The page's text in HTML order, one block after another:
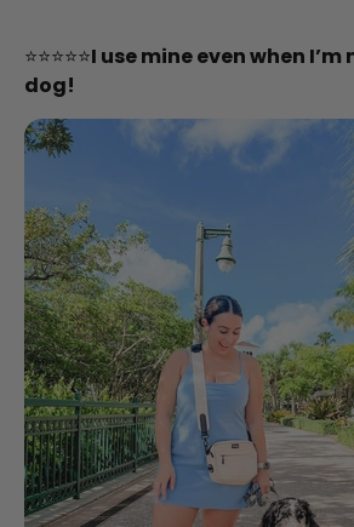
⭐⭐⭐⭐⭐I use mine even when
dog!